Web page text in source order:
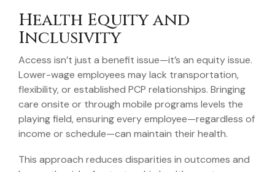
Health Equity and
Inclusivity
Access isn’t just a benefit issue—it’s an equity issue.
Lower-wage employees may lack transportation,
flexibility, or established PCP relationships. Bringing
care onsite or through mobile programs levels the
playing field, ensuring every employee—regardless of
income or schedule—can maintain their health.
This approach reduces disparities in outcomes and